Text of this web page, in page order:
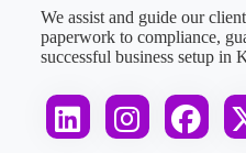
We assist and guide our
paperwork to compliance,
successful business setup in